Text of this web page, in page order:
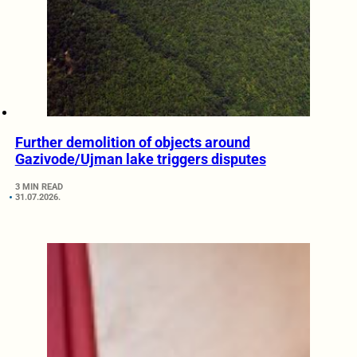
Further demolition of objects around
Gazivode/Ujman lake triggers disputes
3 MIN READ
31.07.2026.